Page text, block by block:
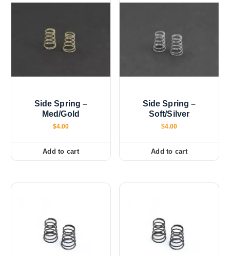
Side Spring –
Med/Gold
$4.00
Add to cart
Side Spring –
Soft/Silver
$4.00
Add to cart